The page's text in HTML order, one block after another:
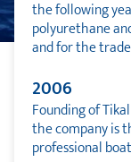
the following
polyurethane
and for the
2006
Founding of
the company is
professional